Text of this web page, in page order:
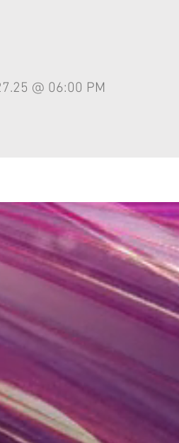
@ 06:00 PM